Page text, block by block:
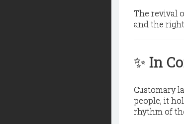
The revival
and the
✨ In
Customary
people, it
rhythm of